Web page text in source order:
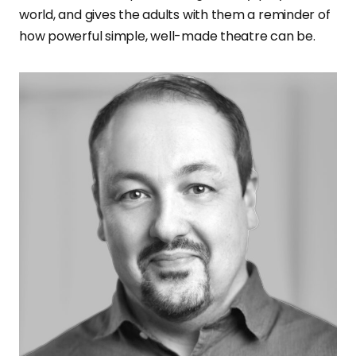
world, and gives the adults with them a reminder of
how powerful simple, well-made theatre can be.